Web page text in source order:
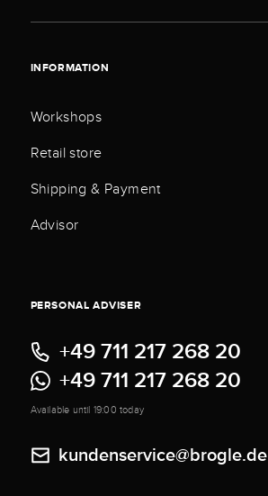
INFORMATION
Workshops
Retail store
Shipping & Payment
Advisor
PERSONAL ADVISER
+49 711 217 268 20
+49 711 217 268 20
Available until 19:00 today
kundenservice@brogle.de